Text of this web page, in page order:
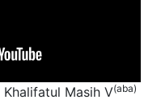
Khalifatul Masih V(aba)